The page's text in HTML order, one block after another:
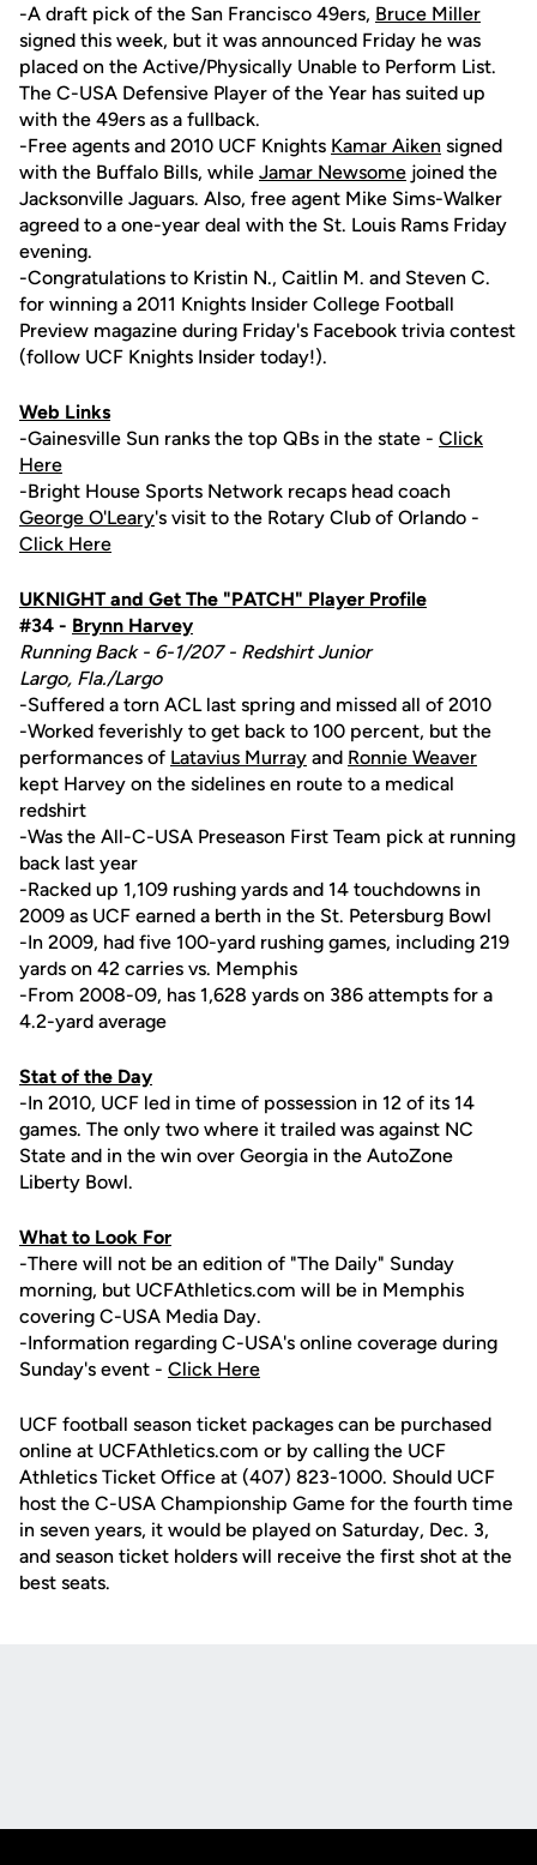
-A draft pick of the San Francisco 49ers, Bruce Miller
signed this week, but it was announced Friday he was
placed on the Active/Physically Unable to Perform List.
The C-USA Defensive Player of the Year has suited up
with the 49ers as a fullback.
-Free agents and 2010 UCF Knights Kamar Aiken signed
with the Buffalo Bills, while Jamar Newsome joined the
Jacksonville Jaguars. Also, free agent Mike Sims-Walker
agreed to a one-year deal with the St. Louis Rams Friday
evening.
-Congratulations to Kristin N., Caitlin M. and Steven C.
for winning a 2011 Knights Insider College Football
Preview magazine during Friday's Facebook trivia contest
(follow UCF Knights Insider today!).
Web Links
-Gainesville Sun ranks the top QBs in the state - Click
Here
-Bright House Sports Network recaps head coach
George O'Leary's visit to the Rotary Club of Orlando -
Click Here
UKNIGHT and Get The "PATCH" Player Profile
#34 - Brynn Harvey
Running Back - 6-1/207 - Redshirt Junior
Largo, Fla./Largo
-Suffered a torn ACL last spring and missed all of 2010
-Worked feverishly to get back to 100 percent, but the
performances of Latavius Murray and Ronnie Weaver
kept Harvey on the sidelines en route to a medical
redshirt
-Was the All-C-USA Preseason First Team pick at running
back last year
-Racked up 1,109 rushing yards and 14 touchdowns in
2009 as UCF earned a berth in the St. Petersburg Bowl
-In 2009, had five 100-yard rushing games, including 219
yards on 42 carries vs. Memphis
-From 2008-09, has 1,628 yards on 386 attempts for a
4.2-yard average
Stat of the Day
-In 2010, UCF led in time of possession in 12 of its 14
games. The only two where it trailed was against NC
State and in the win over Georgia in the AutoZone
Liberty Bowl.
What to Look For
-There will not be an edition of "The Daily" Sunday
morning, but UCFAthletics.com will be in Memphis
covering C-USA Media Day.
-Information regarding C-USA's online coverage during
Sunday's event - Click Here
UCF football season ticket packages can be purchased
online at UCFAthletics.com or by calling the UCF
Athletics Ticket Office at (407) 823-1000. Should UCF
host the C-USA Championship Game for the fourth time
in seven years, it would be played on Saturday, Dec. 3,
and season ticket holders will receive the first shot at the
best seats.